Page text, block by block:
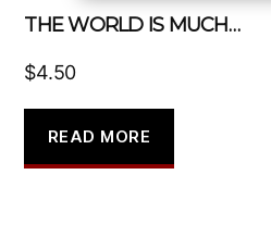
THE WORLD IS MUCH…
$4.50
READ MORE